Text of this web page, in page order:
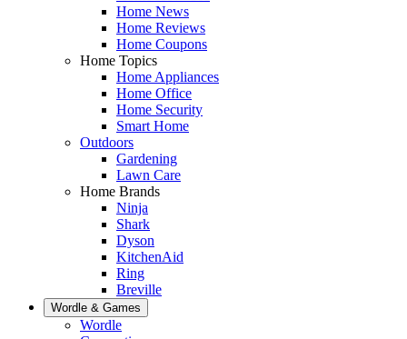
Home News
Home Reviews
Home Coupons
Home Topics
Home Appliances
Home Office
Home Security
Smart Home
Outdoors
Gardening
Lawn Care
Home Brands
Ninja
Shark
Dyson
KitchenAid
Ring
Breville
Wordle & Games
Wordle